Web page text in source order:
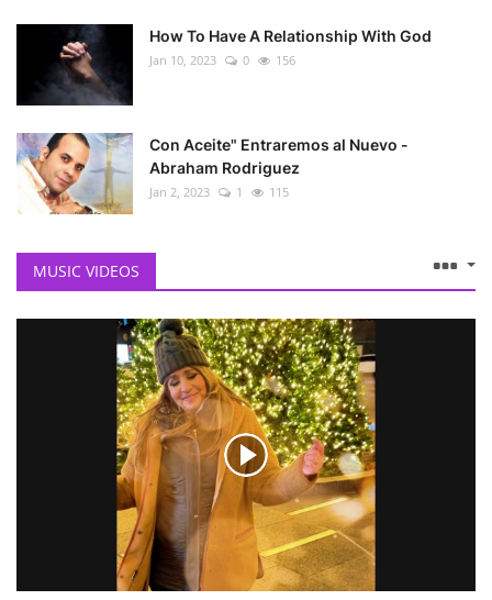
How To Have A Relationship With God
Jan 10, 2023 0 156
Con Aceite" Entraremos al Nuevo -
Abraham Rodriguez
Jan 2, 2023 1 115
MUSIC VIDEOS